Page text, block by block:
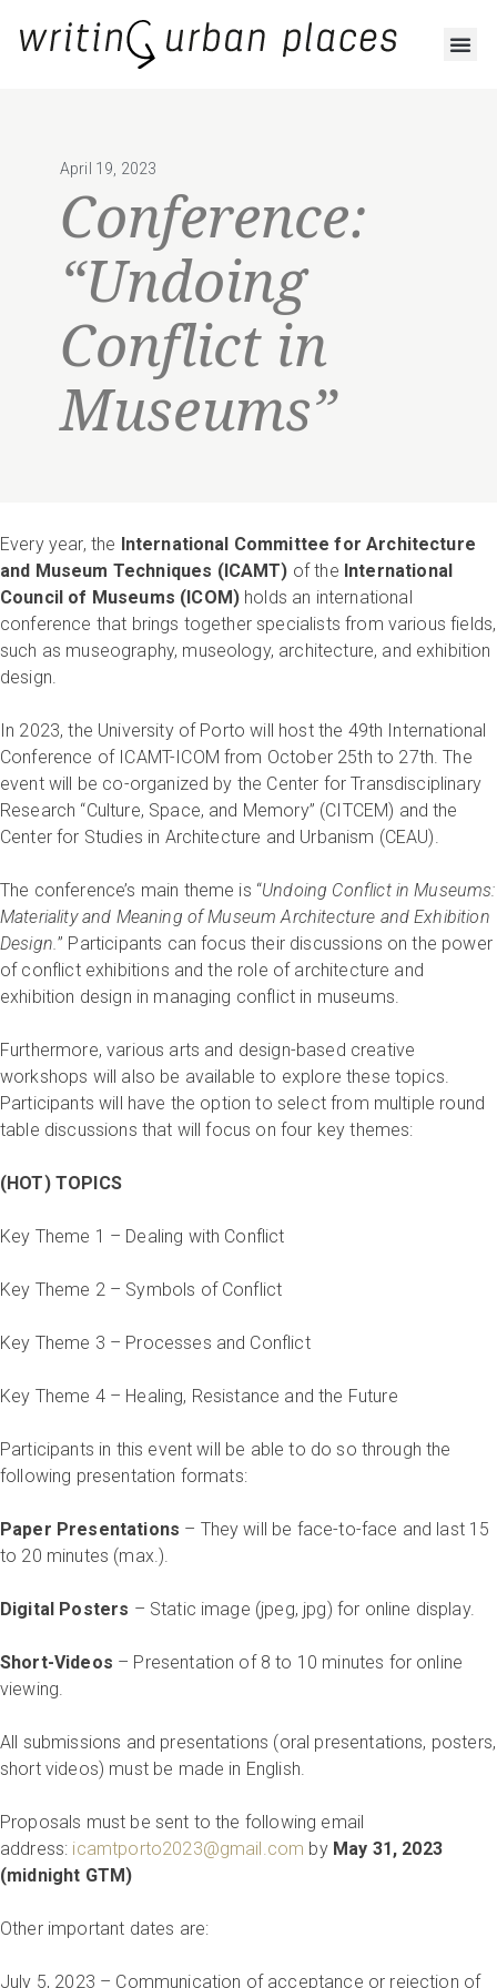
April 19, 2023
Conference:
“Undoing
Conflict in
Museums”
Every year, the International Committee for Architecture
and Museum Techniques (ICAMT) of the International
Council of Museums (ICOM) holds an international
conference that brings together specialists from various fields,
such as museography, museology, architecture, and exhibition
design.
In 2023, the University of Porto will host the 49th International
Conference of ICAMT-ICOM from October 25th to 27th. The
event will be co-organized by the Center for Transdisciplinary
Research “Culture, Space, and Memory” (CITCEM) and the
Center for Studies in Architecture and Urbanism (CEAU).
The conference’s main theme is “Undoing Conflict in Museums:
Materiality and Meaning of Museum Architecture and Exhibition
Design.” Participants can focus their discussions on the power
of conflict exhibitions and the role of architecture and
exhibition design in managing conflict in museums.
Furthermore, various arts and design-based creative
workshops will also be available to explore these topics.
Participants will have the option to select from multiple round
table discussions that will focus on four key themes:
(HOT) TOPICS
Key Theme 1 – Dealing with Conflict
Key Theme 2 – Symbols of Conflict
Key Theme 3 – Processes and Conflict
Key Theme 4 – Healing, Resistance and the Future
Participants in this event will be able to do so through the
following presentation formats:
Paper Presentations – They will be face-to-face and last 15
to 20 minutes (max.).
Digital Posters – Static image (jpeg, jpg) for online display.
Short-Videos – Presentation of 8 to 10 minutes for online
viewing.
All submissions and presentations (oral presentations, posters,
short videos) must be made in English.
Proposals must be sent to the following email
address: icamtporto2023@gmail.com by May 31, 2023
(midnight GTM)
Other important dates are:
July 5, 2023 – Communication of acceptance or rejection of